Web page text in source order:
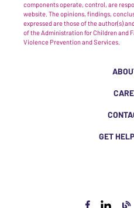
components operate, control, are
website. The opinions, findings,
expressed are those of the author(s)
of the Administration for Children and
Violence Prevention and Services.
GET